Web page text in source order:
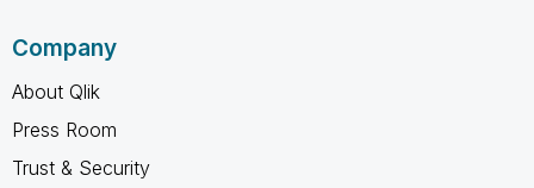
Company
About Qlik
Press Room
Trust & Security